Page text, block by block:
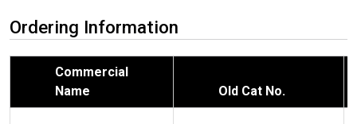
Ordering Information
Commercial
Name
Old Cat No.